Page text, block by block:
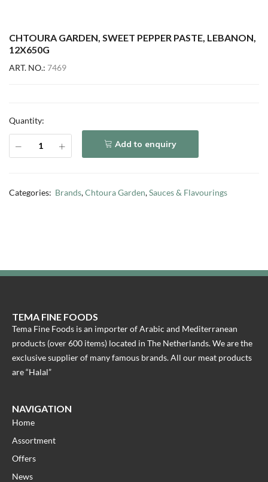
CHTOURA GARDEN, SWEET PEPPER PASTE, LEBANON,
12X650G
ART. NO.: 7469
Quantity:
Add to enquiry
Categories: Brands,Chtoura Garden,Sauces & Flavourings
TEMA FINE FOODS
Tema Fine Foods is an importer of Arabic and Mediterranean
products (over 600 items) located in The Netherlands. We are the
exclusive supplier of many famous brands. All our meat products
are “Halal”
NAVIGATION
Home
Assortment
Offers
News